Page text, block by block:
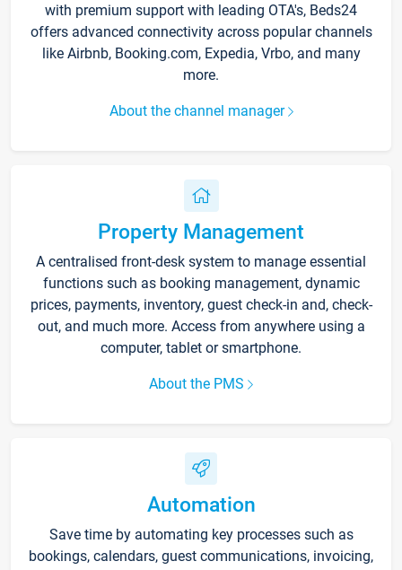
with premium support with leading OTA's, Beds24
offers advanced connectivity across popular channels
like Airbnb, Booking.com, Expedia, Vrbo, and many
more.
About the channel manager
Property Management
A centralised front-desk system to manage essential
functions such as booking management, dynamic
prices, payments, inventory, guest check-in and, check-
out, and much more. Access from anywhere using a
computer, tablet or smartphone.
About the PMS
Automation
Save time by automating key processes such as
bookings, calendars, guest communications, invoicing,